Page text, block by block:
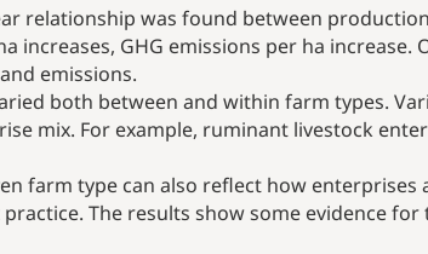
relationship was found between
increases, GHG emissions per ha
emissions.
both between and within farm types.
mix. For example, ruminant livestock
farm type can also reflect how
The results show some evidence